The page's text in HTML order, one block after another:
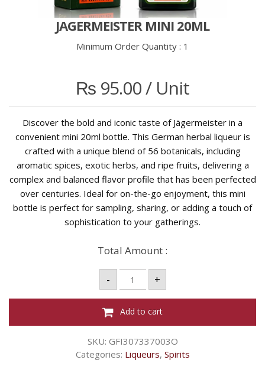
JAGERMEISTER MINI 20ML
Minimum Order Quantity : 1
₨ 95.00/ Unit
Discover the bold and iconic taste of Jägermeister in a
convenient mini 20ml bottle. This German herbal liqueur is
crafted with a unique blend of 56 botanicals, including
aromatic spices, exotic herbs, and ripe fruits, delivering a
complex and balanced flavor profile that has been perfected
over centuries. Ideal for on-the-go enjoyment, this mini
bottle is perfect for sampling, sharing, or adding a touch of
sophistication to your gatherings.
Total Amount :
-
JAGERMEISTER
MINI
20ML
quantity
+
Add to cart
SKU: GFI307337003O
Categories: Liqueurs, Spirits